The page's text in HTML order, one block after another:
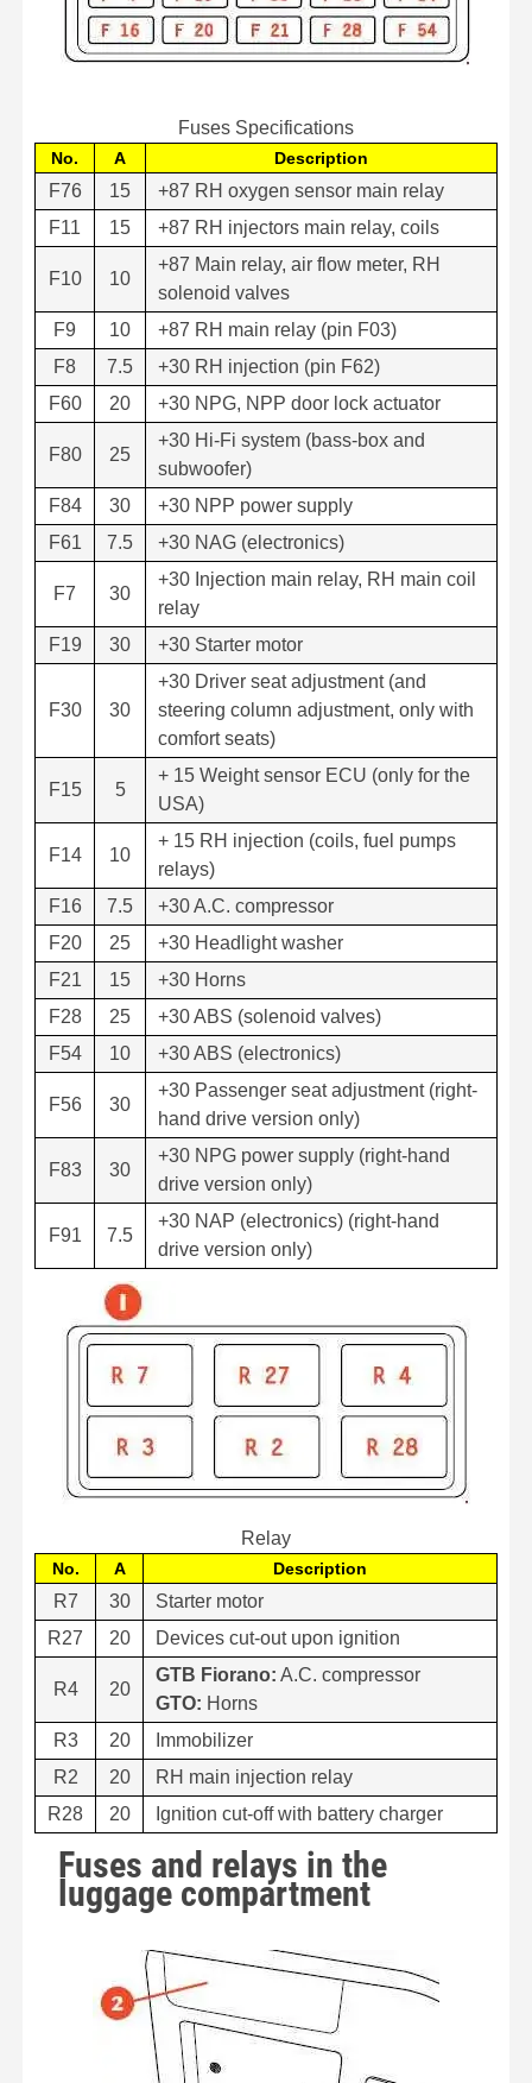
Fuses Specifications
No. A Description
F76 15
+87 RH oxygen sensor main relay
F11
15 +87 RH injectors main relay, coils
F10 10
+87 Main relay, air flow meter, RH
solenoid valves
F9
10
+87 RH main relay (pin F03)
F8
7.5
+30 RH injection (pin F62)
F60
20 +30 NPG, NPP door lock actuator
F80 25
+30 Hi-Fi system (bass-box and
subwoofer)
F84
30
+30 NPP power supply
F61
7.5 +30 NAG (electronics)
F7 30
+30 Injection main relay, RH main coil
relay
F19
30 +30 Starter motor
F30 30
+30 Driver seat adjustment (and
steering column adjustment, only with
comfort seats)
F15 5
+ 15 Weight sensor ECU (only for the
USA)
F14 10
+ 15 RH injection (coils, fuel pumps
relays)
F16
7.5
+30 A.C. compressor
F20
25
+30 Headlight washer
F21
15
+30 Horns
F28
25
+30 ABS (solenoid valves)
F54
10 +30 ABS (electronics)
F56 30
+30 Passenger seat adjustment (right-
hand drive version only)
F83 30
+30 NPG power supply (right-hand
drive version only)
F91 7.5
+30 NAP (electronics) (right-hand
drive version only)
Relay
No. A Description
R7 30
Starter motor
R27
20 Devices cut-out upon ignition
R4 20
GTB Fiorano: A.C. compressor
GTO: Horns
R3
20
Immobilizer
R2
20
RH main injection relay
R28
20 Ignition cut-off with battery charger
Fuses and relays in the
luggage compartment